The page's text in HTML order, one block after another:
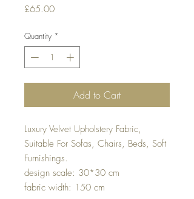
£65.00Price
Quantity *
Add to Cart
Luxury Velvet Upholstery Fabric,
Suitable For Sofas, Chairs, Beds, Soft
Furnishings.
design scale: 30*30 cm
fabric width: 150 cm